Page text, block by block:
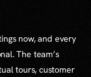
now, and every
The team’s
tours, customer